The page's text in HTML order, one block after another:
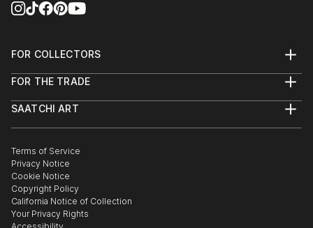
FOR COLLECTORS
Help Center
Commissions
Gift Card
FOR THE TRADE
Trade Program
Healthcare
Multi Family & Residential
Contact Art Consultant
SAATCHI ART
The Other Art Fair
Sell on Saatchi Art
Affiliate Program
Careers
Contact Support
Terms of Service
Privacy Notice
Cookie Notice
Copyright Policy
California Notice of Collection
Your Privacy Rights